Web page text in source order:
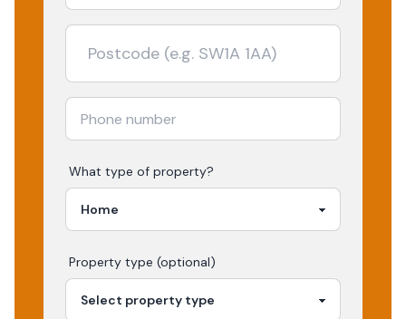
What type of property?
Property type (optional)